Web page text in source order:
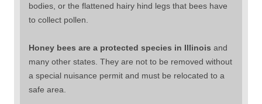
bodies, or the flattened hairy hind legs that bees have
to collect pollen.
Honey bees are a protected species in Illinois and
many other states. They are not to be removed without
a special nuisance permit and must be relocated to a
safe area.